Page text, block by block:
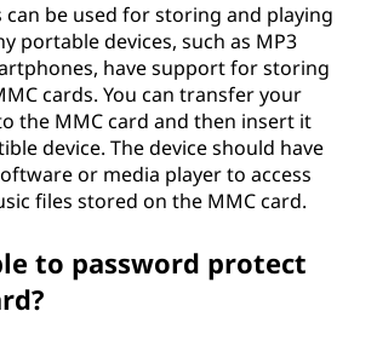
can be used for storing and playing
portable devices, such as MP3
have support for storing
cards. You can transfer your
the MMC card and then insert it
device. The device should have
or media player to access
files stored on the MMC card.
to password protect